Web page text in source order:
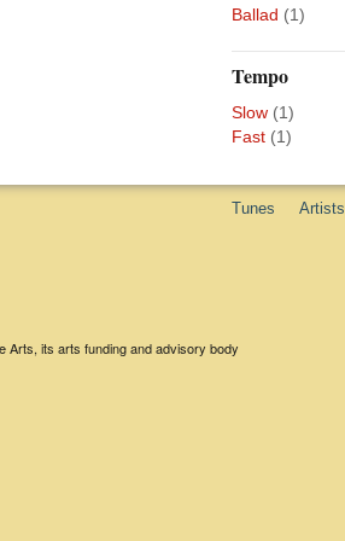
Ballad (1)
Tempo
Slow (1)
Fast (1)
Tunes Artists
Arts, its arts funding and advisory body